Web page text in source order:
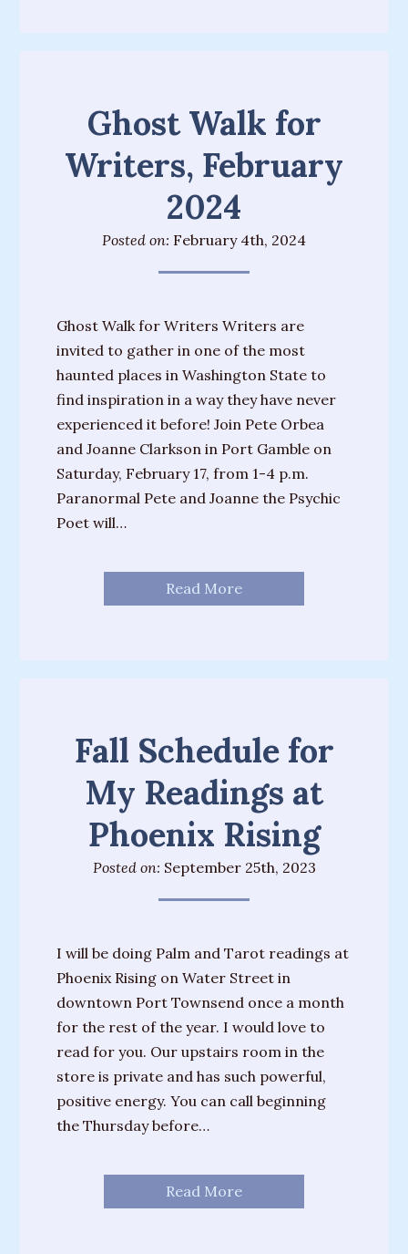
Contact
Finding
Your
Spirit
Guides
“Hospice
House”
“The
Ghost Walk for
Writers, February
2024
Posted on: February 4th, 2024
Ghost Walk for Writers Writers are
invited to gather in one of the most
haunted places in Washington State to
find inspiration in a way they have never
experienced it before! Join Pete Orbea
and Joanne Clarkson in Port Gamble on
Saturday, February 17, from 1-4 p.m.
Paranormal Pete and Joanne the Psychic
Poet will…
Read More
Fall Schedule for
My Readings at
Phoenix Rising
Posted on: September 25th, 2023
I will be doing Palm and Tarot readings at
Phoenix Rising on Water Street in
downtown Port Townsend once a month
for the rest of the year. I would love to
read for you. Our upstairs room in the
store is private and has such powerful,
positive energy. You can call beginning
the Thursday before…
Read More